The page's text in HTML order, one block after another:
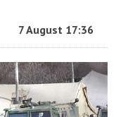
7 August 17:36